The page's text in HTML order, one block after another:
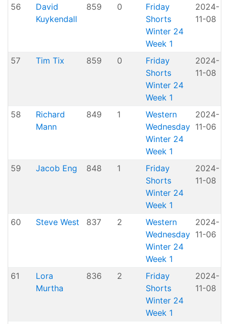
56
David
Kuykendall
859 0
Friday
Shorts
Winter 24
Week 1
2024-
11-08
57 Tim Tix 859 0
Friday
Shorts
Winter 24
Week 1
2024-
11-08
58
Richard
Mann
849 1
Western
Wednesday
Winter 24
Week 1
2024-
11-06
59 Jacob Eng 848 1
Friday
Shorts
Winter 24
Week 1
2024-
11-08
60 Steve West 837 2
Western
Wednesday
Winter 24
Week 1
2024-
11-06
61
Lora
Murtha
836 2
Friday
Shorts
Winter 24
Week 1
2024-
11-08